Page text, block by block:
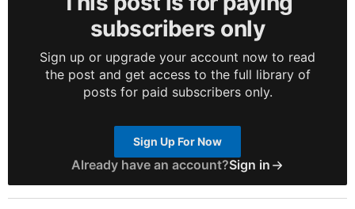
subscribers only
Sign up or upgrade your account now to read
the post and get access to the full library of
posts for paid subscribers only.
Sign Up For Now
Already have an account?Sign in